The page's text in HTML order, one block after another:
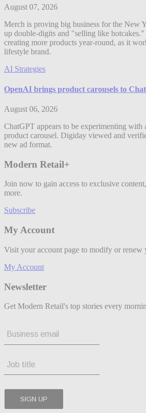
August 07, 2026
Merch is proving big business for the New
up double-digits and "selling like
creating more products year-round, as it
lifestyle brand.
AI Strategies
OpenAI brings product carousels to
August 06, 2026
ChatGPT appears to be experimenting with
product carousel. Digiday viewed and
new ad format.
Modern Retail+
Join now to gain access to exclusive
more.
Subscribe
My Account
Visit your account page to modify or renew
My Account
Newsletter
Get Modern Retail's top stories every